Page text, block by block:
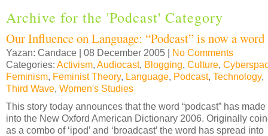
Archive for the 'Podcast' Category
Our Influence on Language: “Podcast” is now a word
Yazan: Candace | 08 December 2005 | No Comments
Categories: Activism, Audiocast, Blogging, Culture,
Feminism, Feminist Theory, Language, Podcast, Technology,
Third Wave, Women's Studies
This story today announces that the word “podcast” has made
into the New Oxford American Dictionary 2006. Originally
as a combo of ‘ipod’ and ‘broadcast’ the word has spread into